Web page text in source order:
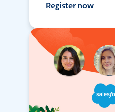
Register now